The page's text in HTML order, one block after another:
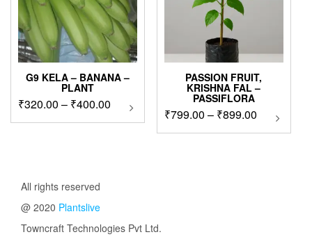
G9 KELA – BANANA –
PLANT
₹320.00 – ₹400.00 Price
range:
This
product
chosen
PASSION FRUIT,
KRISHNA FAL –
PASSIFLORA
₹799.00 – ₹899.00Price
range:
This
All rights reserved
@ 2020 Plantslive
Towncraft Technologies Pvt Ltd.